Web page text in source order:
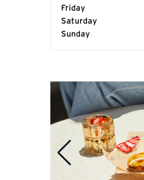
Friday
Saturday
Sunday